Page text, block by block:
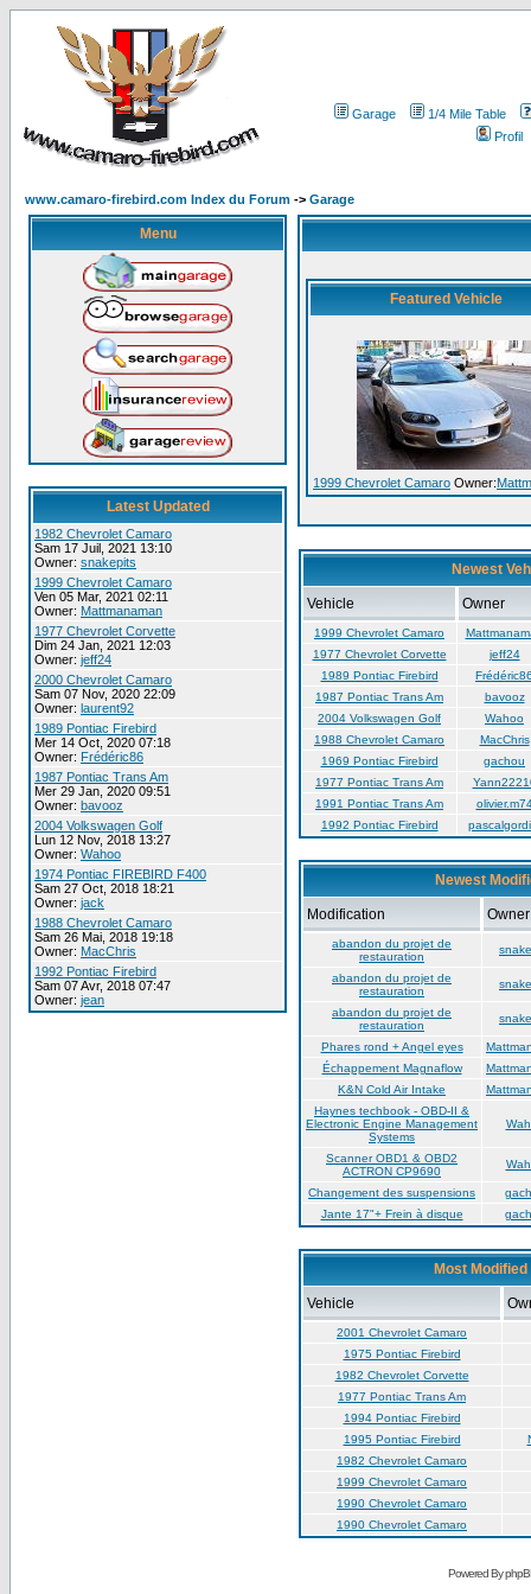
Garage
1/4 Mile Table
Profil
www.camaro-firebird.com Index du Forum -> Garage
Menu
Latest Updated
1982 Chevrolet Camaro
Sam 17 Juil, 2021 13:10
Owner: snakepits
1999 Chevrolet Camaro
Ven 05 Mar, 2021 02:11
Owner: Mattmanaman
1977 Chevrolet Corvette
Dim 24 Jan, 2021 12:03
Owner: jeff24
2000 Chevrolet Camaro
Sam 07 Nov, 2020 22:09
Owner: laurent92
1989 Pontiac Firebird
Mer 14 Oct, 2020 07:18
Owner: Frédéric86
1987 Pontiac Trans Am
Mer 29 Jan, 2020 09:51
Owner: bavooz
2004 Volkswagen Golf
Lun 12 Nov, 2018 13:27
Owner: Wahoo
1974 Pontiac FIREBIRD F400
Sam 27 Oct, 2018 18:21
Owner: jack
1988 Chevrolet Camaro
Sam 26 Mai, 2018 19:18
Owner: MacChris
1992 Pontiac Firebird
Sam 07 Avr, 2018 07:47
Owner: jean
Featured Vehicle
1999 Chevrolet Camaro Owner:
Newest
Vehicle Owner
1999 Chevrolet Camaro
1977 Chevrolet Corvette
jeff24
1989 Pontiac Firebird
1987 Pontiac Trans Am
bavooz
2004 Volkswagen Golf
Wahoo
1988 Chevrolet Camaro
MacChris
1969 Pontiac Firebird
gachou
1977 Pontiac Trans Am
1991 Pontiac Trans Am
1992 Pontiac Firebird
Newest
Modification Owner
abandon du projet de
restauration
abandon du projet de
restauration
abandon du projet de
restauration
Phares rond + Angel eyes
Échappement Magnaflow
K&N Cold Air Intake
Haynes techbook - OBD-II &
Electronic Engine Management
Systems
Scanner OBD1 & OBD2
ACTRON CP9690
Changement des suspensions
Jante 17"+ Frein à disque
Most Modified
Vehicle
2001 Chevrolet Camaro
1975 Pontiac Firebird
1982 Chevrolet Corvette
1977 Pontiac Trans Am
1994 Pontiac Firebird
1995 Pontiac Firebird
1982 Chevrolet Camaro
1999 Chevrolet Camaro
1990 Chevrolet Camaro
1990 Chevrolet Camaro
Powered By